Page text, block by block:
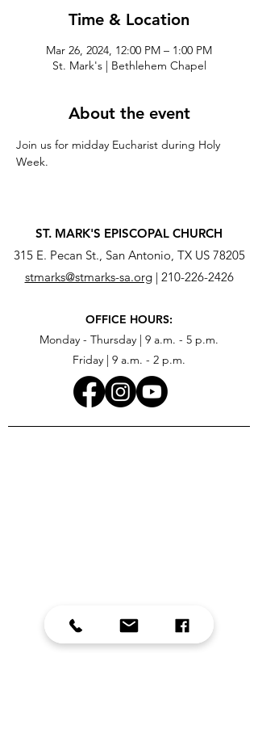
Time & Location
Mar 26, 2024, 12:00 PM – 1:00 PM
St. Mark's | Bethlehem Chapel
About the event
Join us for midday Eucharist during Holy
Week.
ST. MARK'S EPISCOPAL CHURCH
315 E. Pecan St., San Antonio, TX US 78205
stmarks@stmarks-sa.org| 210-226-2426
OFFICE HOURS:
Monday - Thursday | 9 a.m. - 5 p.m.
Friday | 9 a.m. - 2 p.m.